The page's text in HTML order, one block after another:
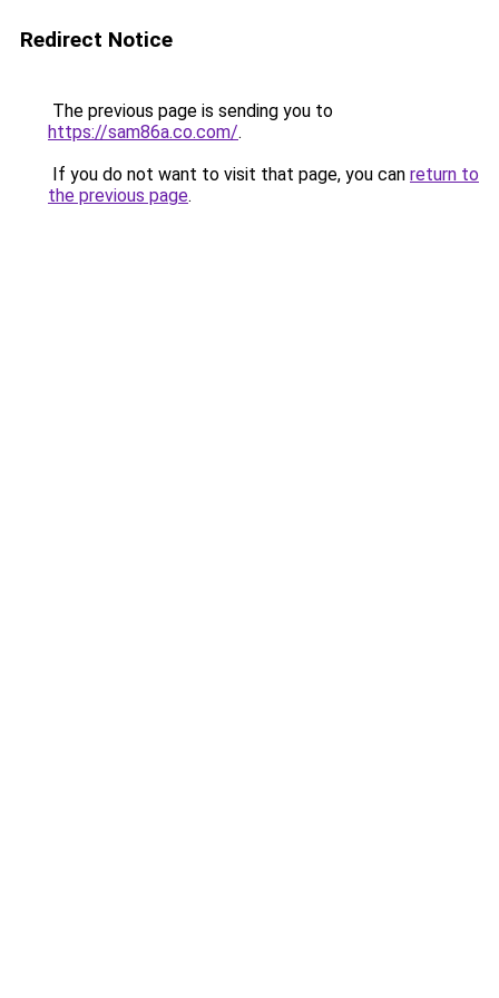
Redirect Notice
The previous page is sending you to
https://sam86a.co.com/.
If you do not want to visit that page, you can return to
the previous page.